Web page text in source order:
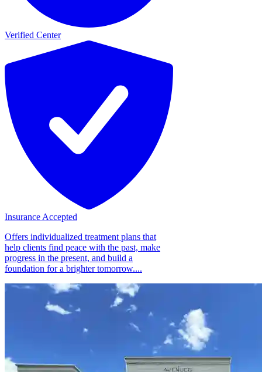
Verified Center
Insurance Accepted
Offers individualized treatment plans that
help clients find peace with the past, make
progress in the present, and build a
foundation for a brighter tomorrow....